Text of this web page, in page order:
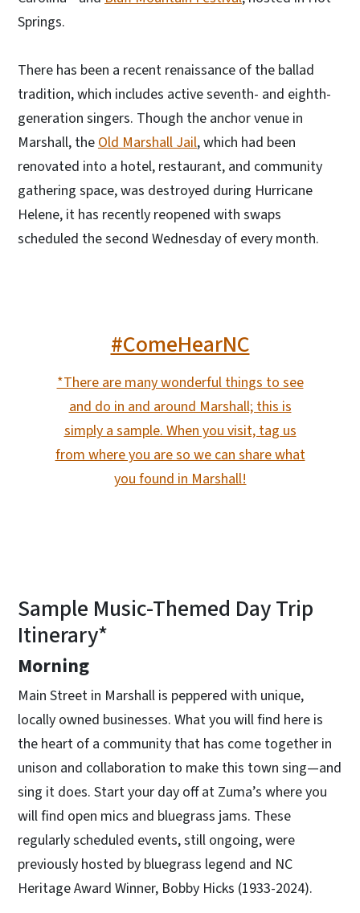
Springs.
There has been a recent renaissance of the ballad
tradition, which includes active seventh- and eighth-
generation singers. Though the anchor venue in
Marshall, the Old Marshall Jail, which had been
renovated into a hotel, restaurant, and community
gathering space, was destroyed during Hurricane
Helene, it has recently reopened with swaps
scheduled the second Wednesday of every month.
#ComeHearNC
*There are many wonderful things to see
and do in and around Marshall; this is
simply a sample. When you visit, tag us
from where you are so we can share what
you found in Marshall!
Sample Music-Themed Day Trip
Itinerary*
Morning
Main Street in Marshall is peppered with unique,
locally owned businesses. What you will find here is
the heart of a community that has come together in
unison and collaboration to make this town sing—and
sing it does. Start your day off at Zuma’s where you
will find open mics and bluegrass jams. These
regularly scheduled events, still ongoing, were
previously hosted by bluegrass legend and NC
Heritage Award Winner, Bobby Hicks (1933-2024).